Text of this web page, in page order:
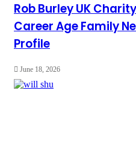
Rob Burley UK
Career Age Family
Profile
June 18, 2026